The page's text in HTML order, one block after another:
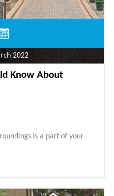
2022
Know About
is a part of your